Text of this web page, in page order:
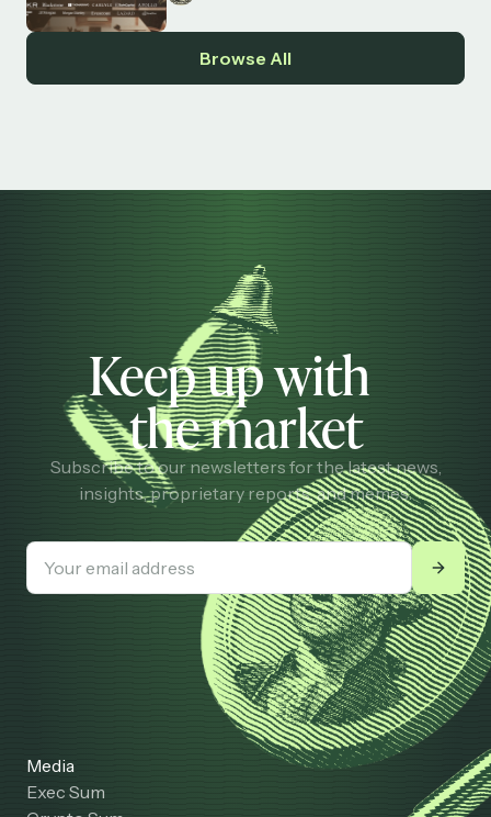
Browse All
Keep up with
the market
Subscribe to our newsletters for the latest news,
insights, proprietary reports, and memes.
Media
Exec Sum